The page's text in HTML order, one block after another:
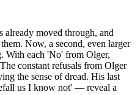
already moved through, and
Now, a second, even larger
With each 'No' from Olger,
constant refusals from Olger
the sense of dread. His last
us I know not' — reveal a